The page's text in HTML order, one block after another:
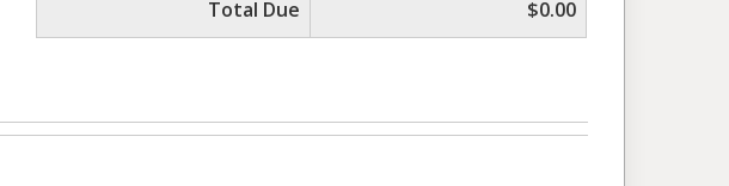
Total Due
$0.00